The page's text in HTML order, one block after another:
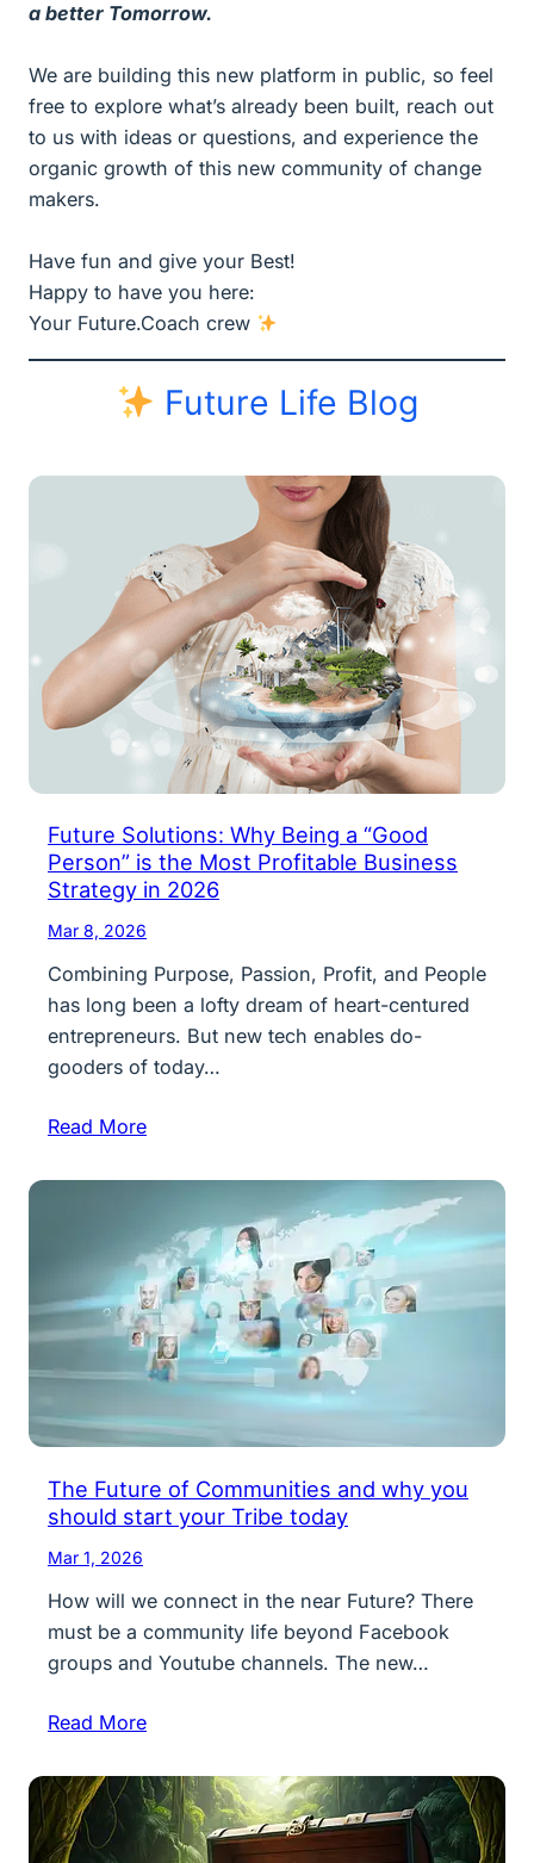
a better Tomorrow.
We are building this new platform in public, so feel
free to explore what’s already been built, reach out
to us with ideas or questions, and experience the
organic growth of this new community of change
makers.
Have fun and give your Best!
Happy to have you here:
Your Future.Coach crew
Future Life Blog
Future Solutions: Why Being a “Good
Person” is the Most Profitable Business
Strategy in 2026
Mar 8, 2026
Combining Purpose, Passion, Profit, and People
has long been a lofty dream of heart-centured
entrepreneurs. But new tech enables do-
gooders of today…
Read More
The Future of Communities and why you
should start your Tribe today
Mar 1, 2026
How will we connect in the near Future? There
must be a community life beyond Facebook
groups and Youtube channels. The new…
Read More